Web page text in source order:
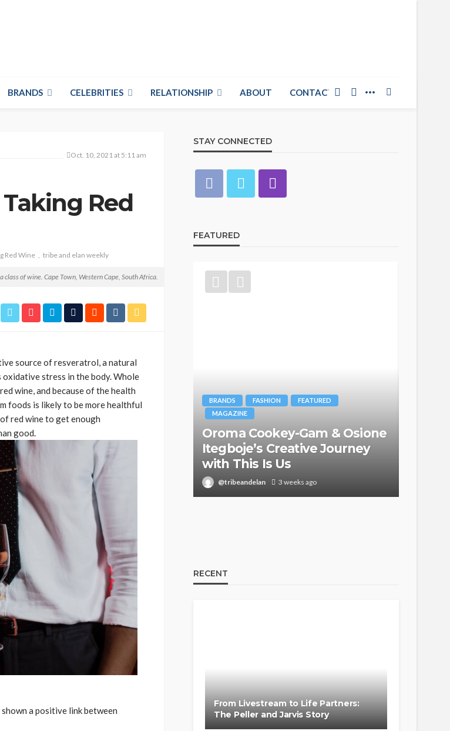
BRANDS CELEBRITIES RELATIONSHIP ABOUT CONTACT US
Oct. 10, 2021 at 5:11 am
Red
Red Wine tribe and elan weekly
of wine. Cape Town, Western Cape, South Africa.
source of resveratrol, a natural
stress in the body. Whole
wine, and because of the health
foods is likely to be more healthful
red wine to get enough
good.
a positive link between
STAY CONNECTED
FEATURED
CELEBRITIES ENTERTAINMENT
FEATURED
Livestream to Life
The Peller and
Story
@tribeandelan 4 days ago
BRANDS FASHION
FEATURED
MAGAZINE
Oroma Cookey-Gam & Osione
Itegboje’s Creative Journey
with This Is Us
@tribeandelan 3 weeks ago
RECENT
From Livestream to Life Partners:
The Peller and Jarvis Story